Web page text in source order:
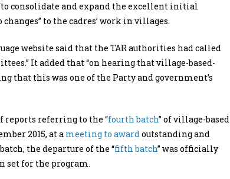
“to consolidate and expand the excellent initial
to the cadres’ work in villages.
website said that the TAR authorities had called
It added that “on hearing that village-based-
that this was one of the Party and government’s
reports referring to the “fourth batch” of village-based
2015, at a meeting to awardoutstanding and
the departure of the “fifth batch” was officially
set for the program.